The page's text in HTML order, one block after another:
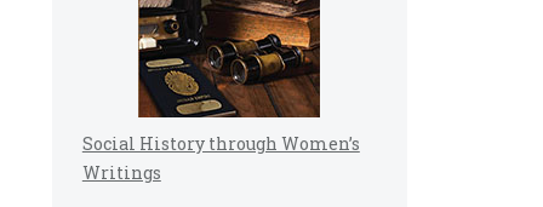
Social History through Women’s
Writings